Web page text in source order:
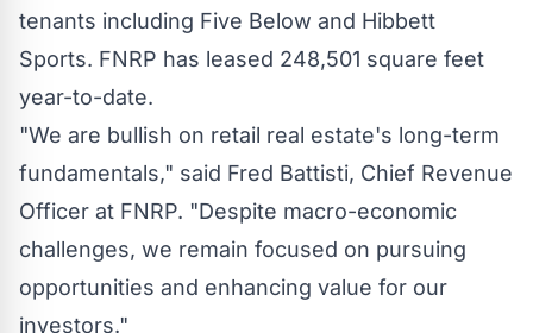
tenants including Five Below and Hibbett
Sports. FNRP has leased 248,501 square feet
year-to-date.
"We are bullish on retail real estate's long-term
fundamentals," said Fred Battisti, Chief Revenue
Officer at FNRP. "Despite macro-economic
challenges, we remain focused on pursuing
opportunities and enhancing value for our
investors."